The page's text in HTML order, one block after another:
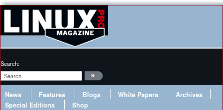
Search:
News Features Blogs White Papers
Archives
Special Editions
Shop